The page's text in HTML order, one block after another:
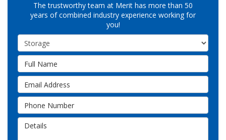
The trustworthy team at Merit has more than 50
years of combined industry experience working for
you!
Service Type
Full Name
Email Address
Phone Number
Details